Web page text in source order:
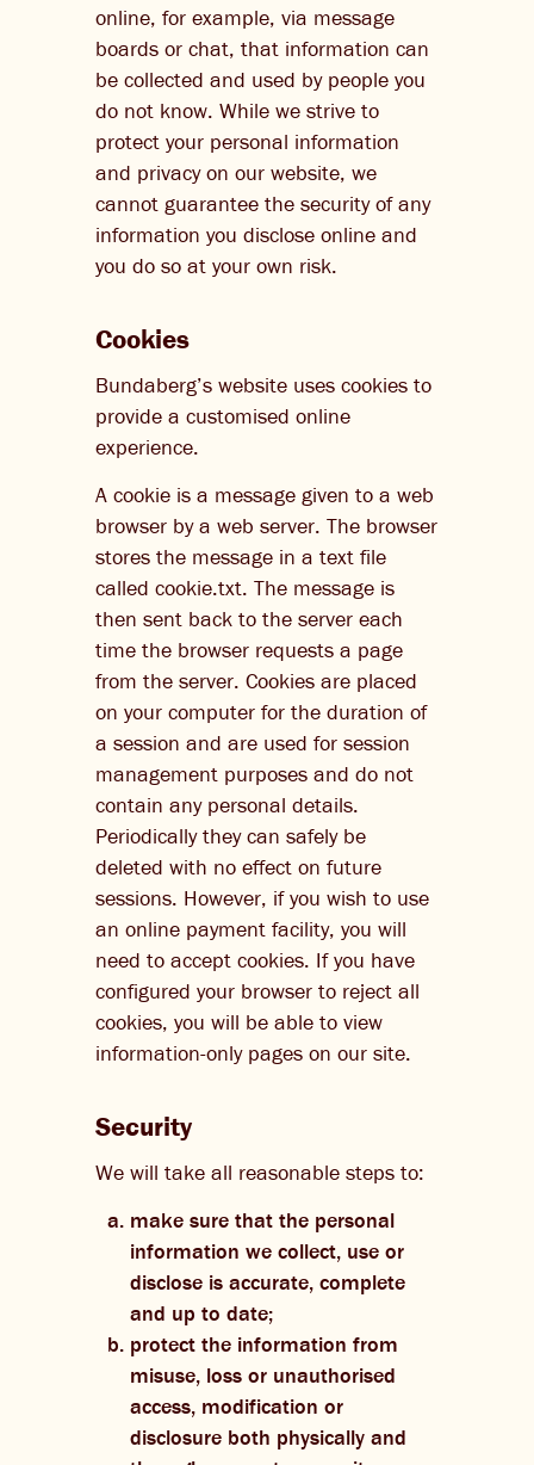
online, for example, via message
boards or chat, that information can
be collected and used by people you
do not know. While we strive to
protect your personal information
and privacy on our website, we
cannot guarantee the security of any
information you disclose online and
you do so at your own risk.
Cookies
Bundaberg’s website uses cookies to
provide a customised online
experience.
A cookie is a message given to a web
browser by a web server. The browser
stores the message in a text file
called cookie.txt. The message is
then sent back to the server each
time the browser requests a page
from the server. Cookies are placed
on your computer for the duration of
a session and are used for session
management purposes and do not
contain any personal details.
Periodically they can safely be
deleted with no effect on future
sessions. However, if you wish to use
an online payment facility, you will
need to accept cookies. If you have
configured your browser to reject all
cookies, you will be able to view
information-only pages on our site.
Security
We will take all reasonable steps to:
make sure that the personal
information we collect, use or
disclose is accurate, complete
and up to date;
protect the information from
misuse, loss or unauthorised
access, modification or
disclosure both physically and